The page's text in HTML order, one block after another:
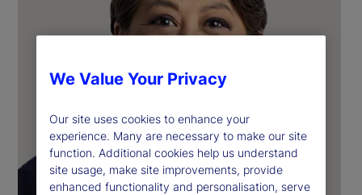
We Value Your Privacy
Our site uses cookies to enhance your
experience. Many are necessary to make our site
function. Additional cookies help us understand
site usage, make site improvements, provide
enhanced functionality and personalisation, serve